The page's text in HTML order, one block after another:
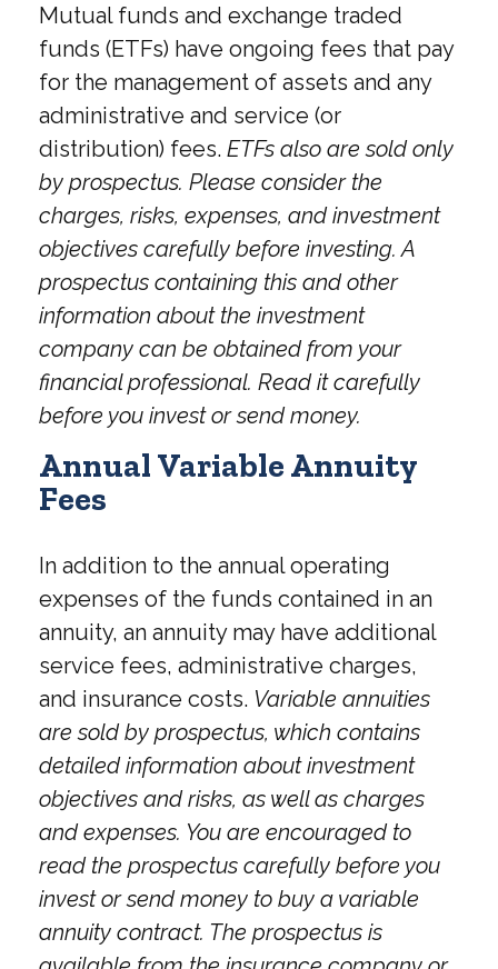
Mutual funds and exchange traded
funds (ETFs) have ongoing fees that pay
for the management of assets and any
administrative and service (or
distribution) fees. ETFs also are sold only
by prospectus. Please consider the
charges, risks, expenses, and investment
objectives carefully before investing. A
prospectus containing this and other
information about the investment
company can be obtained from your
financial professional. Read it carefully
before you invest or send money.
Annual Variable Annuity
Fees
In addition to the annual operating
expenses of the funds contained in an
annuity, an annuity may have additional
service fees, administrative charges,
and insurance costs. Variable annuities
are sold by prospectus, which contains
detailed information about investment
objectives and risks, as well as charges
and expenses. You are encouraged to
read the prospectus carefully before you
invest or send money to buy a variable
annuity contract. The prospectus is